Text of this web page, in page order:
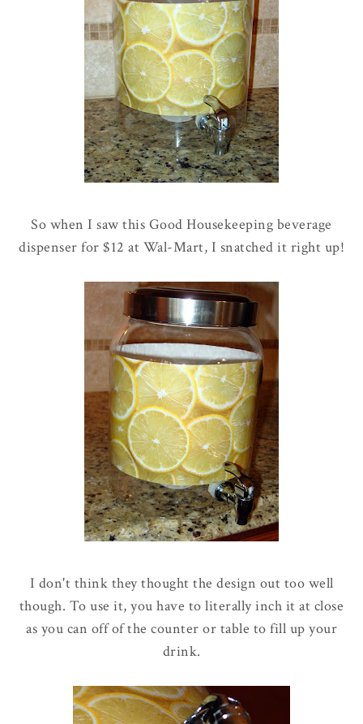
So when I saw this Good Housekeeping beverage
dispenser for $12 at Wal-Mart, I snatched it right up!
I don't think they thought the design out too well
though. To use it, you have to literally inch it at close
as you can off of the counter or table to fill up your
drink.